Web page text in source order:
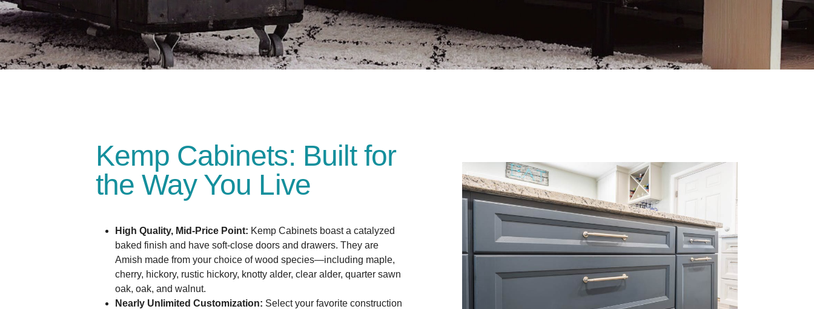
Kemp Cabinets: Built for
the Way You Live
High Quality, Mid-Price Point: Kemp Cabinets boast a catalyzed
baked finish and have soft-close doors and drawers. They are
Amish made from your choice of wood species—including maple,
cherry, hickory, rustic hickory, knotty alder, clear alder, quarter sawn
oak, oak, and walnut.
Nearly Unlimited Customization: Select your favorite construction